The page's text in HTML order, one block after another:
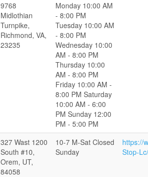
9768
Midlothian
Turnpike,
Richmond, VA,
23235
Monday 10:00 AM
- 8:00 PM
Tuesday 10:00 AM
- 8:00 PM
Wednesday 10:00
AM - 8:00 PM
Thursday 10:00
AM - 8:00 PM
Friday 10:00 AM -
8:00 PM Saturday
10:00 AM - 6:00
PM Sunday 12:00
PM - 5:00 PM
327 Wast 1200
South #10,
Orem, UT,
84058
10-7 M-Sat Closed
Sunday
https://
Stop-